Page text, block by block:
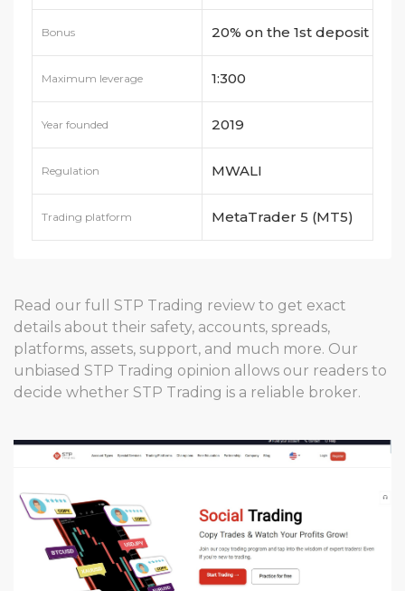
Bonus 20% on the 1st deposit
Maximum leverage 1:300
Year founded 2019
Regulation MWALI
Trading platform MetaTrader 5 (MT5)
Read our full STP Trading review to get exact
details about their safety, accounts, spreads,
platforms, assets, support, and much more. Our
unbiased STP Trading opinion allows our readers to
decide whether STP Trading is a reliable broker.